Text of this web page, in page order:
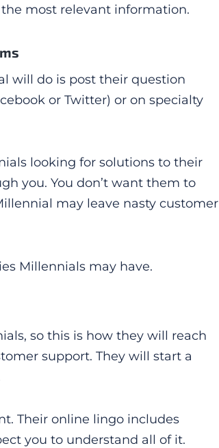
most relevant information.
will do is post their question
or Twitter) or on specialty
looking for solutions to their
you. You don’t want them to
may leave nasty customer
Millennials may have.
so this is how they will reach
support. They will start a
Their online lingo includes
you to understand all of it.